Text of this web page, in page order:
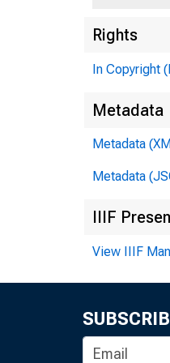
Rights
In Copyright
Metadata
Metadata
Metadata
IIIF
View IIIF